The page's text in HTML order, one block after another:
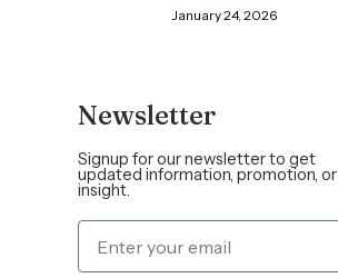
January 24, 2026
Newsletter
Signup for our newsletter to get
updated information, promotion, or
insight.